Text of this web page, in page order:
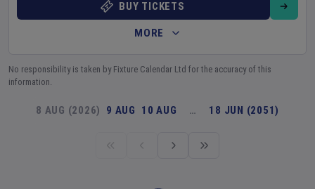
BUY TICKETS
MORE
No responsibility is taken by Fixture Calendar Ltd for the accuracy of this
information.
8 AUG (2026) 9 AUG 10 AUG … 18 JUN (2051)